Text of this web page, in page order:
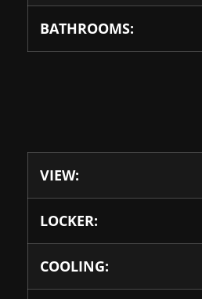
BATHROOMS:
VIEW:
LOCKER:
COOLING: